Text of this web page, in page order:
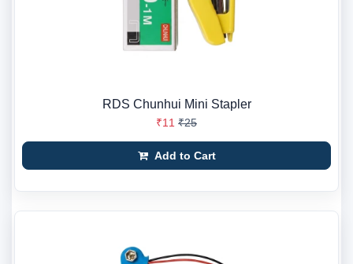
RDS Chunhui Mini Stapler
₹11 ₹25
Add to Cart